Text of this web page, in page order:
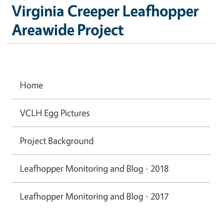
Virginia Creeper Leafhopper
Areawide Project
Home
VCLH Egg Pictures
Project Background
Leafhopper Monitoring and Blog - 2018
Leafhopper Monitoring and Blog - 2017